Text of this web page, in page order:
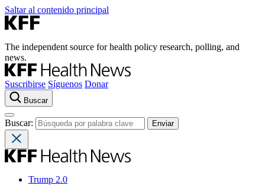
Saltar al contenido principal
The independent source for health policy research, polling, and
news.
Suscribirse Síguenos Donar
Buscar
Buscar:
Trump 2.0